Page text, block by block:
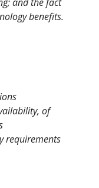
benefits.
of
requirements